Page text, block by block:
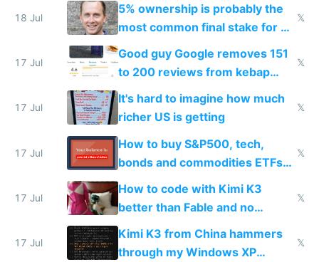
18 Jul
5% ownership is probably the
most common final stake for VC
funded startup founders
𝕏
17 Jul
Good guy Google removes 151
to 200 reviews from kebap
haus due to defamation
complaints
𝕏
17 Jul
It's hard to imagine how much
richer US is getting
𝕏
17 Jul
How to buy S&P500, tech,
bonds and commodities ETFs
on IBKR as US or non-US citizen
𝕏
17 Jul
How to code with Kimi K3
better than Fable and no
restrictions
𝕏
17 Jul
Kimi K3 from China hammers
through my Windows XP
𝕏